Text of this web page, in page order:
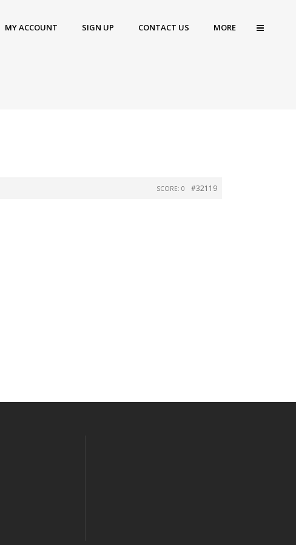
MY ACCOUNT SIGN UP CONTACT US MORE
#32119
SCORE: 0